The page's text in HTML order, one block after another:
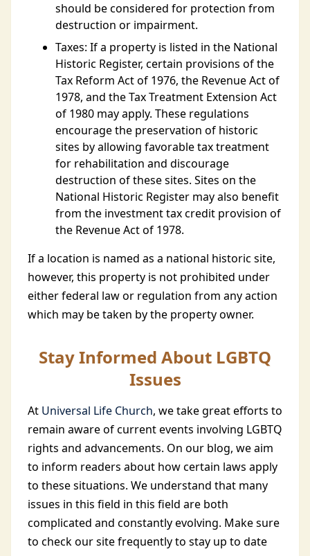
should be considered for protection from
destruction or impairment.
Taxes: If a property is listed in the National
Historic Register, certain provisions of the
Tax Reform Act of 1976, the Revenue Act of
1978, and the Tax Treatment Extension Act
of 1980 may apply. These regulations
encourage the preservation of historic
sites by allowing favorable tax treatment
for rehabilitation and discourage
destruction of these sites. Sites on the
National Historic Register may also benefit
from the investment tax credit provision of
the Revenue Act of 1978.
If a location is named as a national historic site,
however, this property is not prohibited under
either federal law or regulation from any action
which may be taken by the property owner.
Stay Informed About LGBTQ
Issues
At Universal Life Church, we take great efforts to
remain aware of current events involving LGBTQ
rights and advancements. On our blog, we aim
to inform readers about how certain laws apply
to these situations. We understand that many
issues in this field in this field are both
complicated and constantly evolving. Make sure
to check our site frequently to stay up to date